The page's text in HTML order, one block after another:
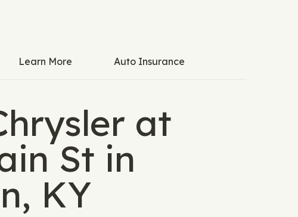
Learn More Auto Insurance
at
St in
KY